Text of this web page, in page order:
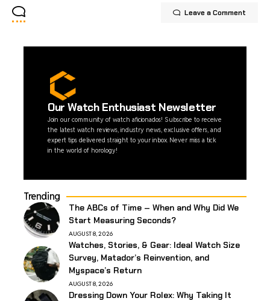
Leave a Comment
Our Watch Enthusiast Newsletter
Join our community of watch aficionados! Subscribe to receive
the latest watch reviews, industry news, exclusive offers, and
expert tips delivered straight to your inbox. Never miss a tick
in the world of horology!
Trending
The ABCs of Time – When and Why Did We
Start Measuring Seconds?
AUGUST 8, 2026
Watches, Stories, & Gear: Ideal Watch Size
Survey, Matador’s Reinvention, and
Myspace’s Return
AUGUST 8, 2026
Dressing Down Your Rolex: Why Taking It